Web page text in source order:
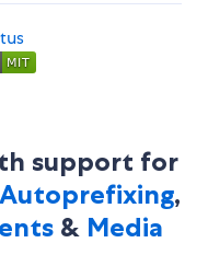
support for
Autoprefixing,
& Media